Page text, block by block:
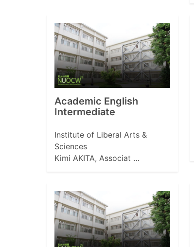
Academic English
Intermediate
Institute of Liberal Arts &
Sciences
Kimi AKITA, Associat …